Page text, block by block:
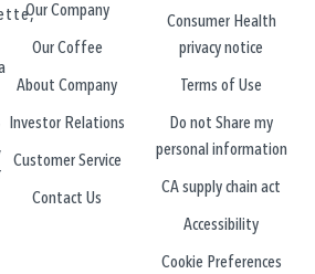
Our Company
Our Coffee
About Company
Investor Relations
Customer Service
Contact Us
Consumer Health
privacy notice
Terms of Use
Do not Share my
personal information
CA supply chain act
Accessibility
Cookie Preferences